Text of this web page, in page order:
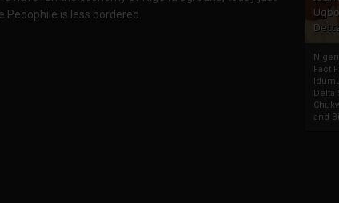
Fact
Delta
and
Pedophile is less bordered.